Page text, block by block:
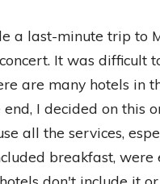
a last-minute trip to
It was difficult
are many hotels in
end, I decided on this
all the services,
breakfast, were